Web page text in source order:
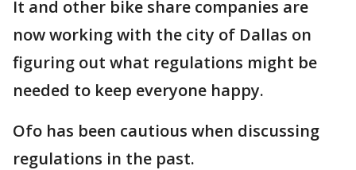
It and other bike share companies are
now working with the city of Dallas on
figuring out what regulations might be
needed to keep everyone happy.
Ofo has been cautious when discussing
regulations in the past.